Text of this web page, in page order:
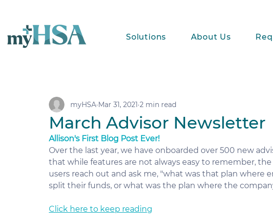
Solutions About Us
March Advisor Newsletter
myHSA Mar 31, 2021 2 min read
Allison's First Blog Post Ever!
Over the last year, we have onboarded over 500 new
that while features are not always easy to remember,
users reach out and ask me, "what was that plan where
split their funds, or what was the plan where the
Click here to keep reading